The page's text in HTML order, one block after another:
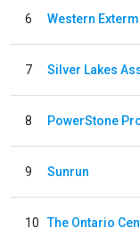
6 Western
7 Silver Lakes
8 PowerStone
9 Sunrun
10